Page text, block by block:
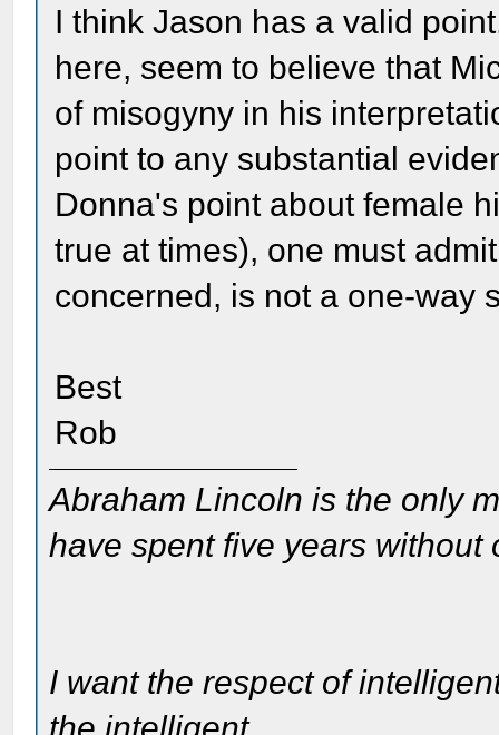
I think Jason has a valid
here, seem to believe that
of misogyny in his
point to any substantial
Donna's point about female
true at times), one must
concerned, is not a one-way
Best
Rob
Abraham Lincoln is the only
have spent five years without
I want the respect of